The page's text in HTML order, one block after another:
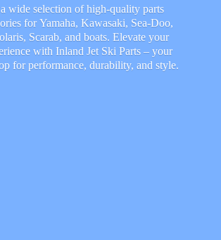
wide selection of high-quality parts
for Yamaha, Kawasaki, Sea-Doo,
Scarab, and boats. Elevate your
with Inland Jet Ski Parts – your
for performance, durability, and style.